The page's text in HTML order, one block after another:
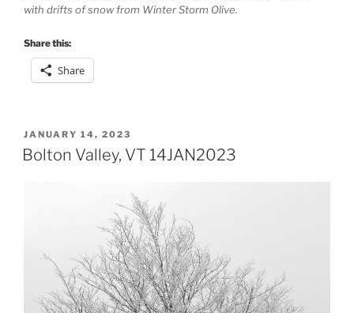
with drifts of snow from Winter Storm Olive.
Share this:
Share
POSTED
ON
JANUARY 14, 2023
Bolton Valley, VT 14JAN2023